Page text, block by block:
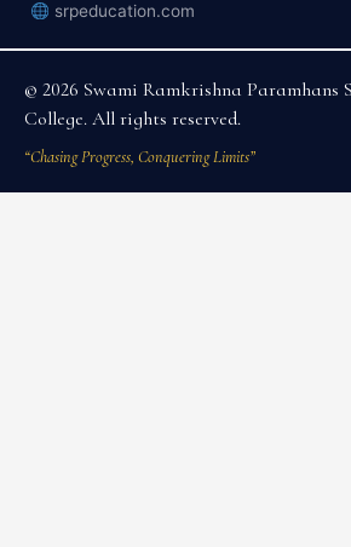
srpeducation.com
© 2026 Swami Ramkrishna Paramhans
College. All rights reserved.
“Chasing Progress, Conquering Limits”